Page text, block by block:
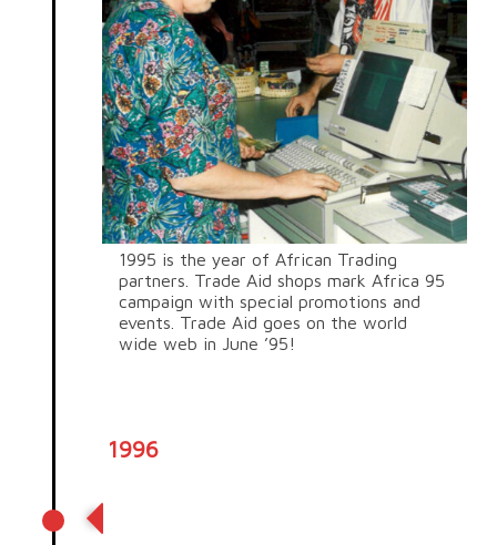
1995 is the year of African Trading
partners. Trade Aid shops mark Africa 95
campaign with special promotions and
events. Trade Aid goes on the world
wide web in June ’95!
1996